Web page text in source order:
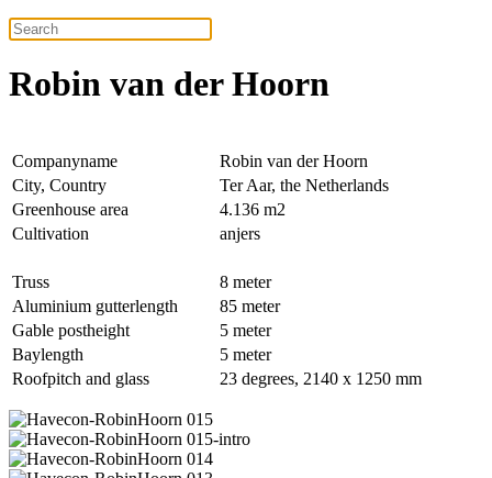
Robin van der Hoorn
Companyname
Robin van der Hoorn
City, Country
Ter Aar, the Netherlands
Greenhouse area
4.136 m2
Cultivation
anjers
Truss
8 meter
Aluminium gutterlength
85 meter
Gable postheight
5 meter
Baylength
5 meter
Roofpitch and glass
23 degrees, 2140 x 1250 mm